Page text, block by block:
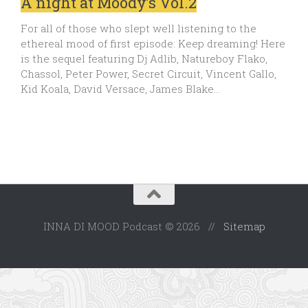
For all of those who slept well listening to the
ethereal mood of first episode: Keep dreaming! Here
is the sequel featuring Dj Adlib, Natureboy Flako,
Chassol, Peter Power, Secret Circuit, Vincent Gallo,
Kid Koala, David Versace, James Blake…
INNA DI MOOD Podcast © 2026 // Sitemap